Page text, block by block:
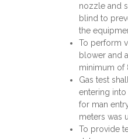
nozzle and
blind to
the
To perform
blower and
minimum of
Gas test
entering
for man
meters was
To provide